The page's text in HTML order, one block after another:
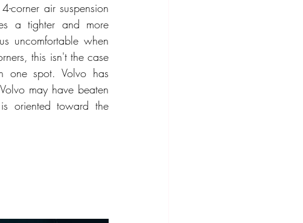
corner air suspension
a tighter and more
uncomfortable when
this isn't the case
one spot. Volvo has
may have beaten
oriented toward the